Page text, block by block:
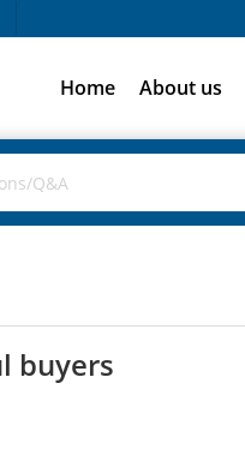
Home About us
buyers